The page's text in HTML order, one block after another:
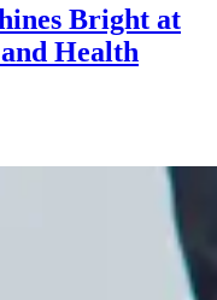
Bright at
Health